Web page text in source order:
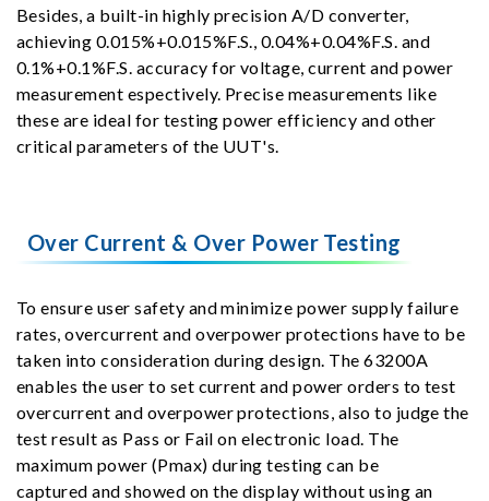
Besides, a built-in highly precision A/D converter,
achieving 0.015%+0.015%F.S., 0.04%+0.04%F.S. and
0.1%+0.1%F.S. accuracy for voltage, current and power
measurement espectively. Precise measurements like
these are ideal for testing power efficiency and other
critical parameters of the UUT's.
Over Current & Over Power Testing
To ensure user safety and minimize power supply failure
rates, overcurrent and overpower protections have to be
taken into consideration during design. The 63200A
enables the user to set current and power orders to test
overcurrent and overpower protections, also to judge the
test result as Pass or Fail on electronic load. The
maximum power (Pmax) during testing can be
captured and showed on the display without using an